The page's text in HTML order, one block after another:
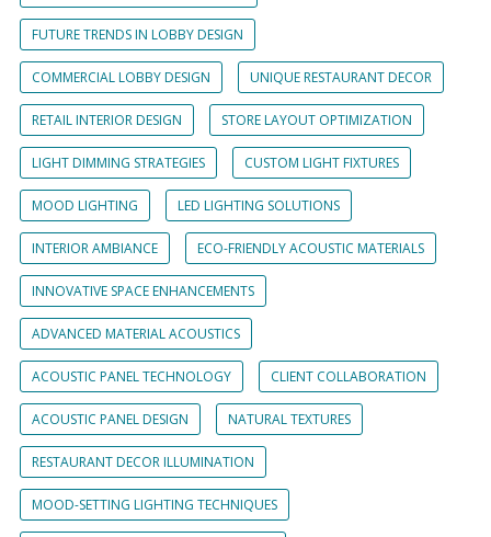
FUTURE TRENDS IN LOBBY DESIGN
COMMERCIAL LOBBY DESIGN UNIQUE RESTAURANT DECOR
RETAIL INTERIOR DESIGN STORE LAYOUT OPTIMIZATION
LIGHT DIMMING STRATEGIES CUSTOM LIGHT FIXTURES
MOOD LIGHTING LED LIGHTING SOLUTIONS
INTERIOR AMBIANCE ECO-FRIENDLY ACOUSTIC MATERIALS
INNOVATIVE SPACE ENHANCEMENTS
ADVANCED MATERIAL ACOUSTICS
ACOUSTIC PANEL TECHNOLOGY CLIENT COLLABORATION
ACOUSTIC PANEL DESIGN NATURAL TEXTURES
RESTAURANT DECOR ILLUMINATION
MOOD-SETTING LIGHTING TECHNIQUES